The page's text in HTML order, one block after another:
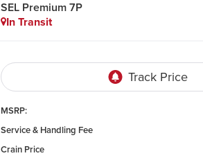
SEL Premium 7P
In Transit
MSRP:
Service & Handling Fee
Crain Price